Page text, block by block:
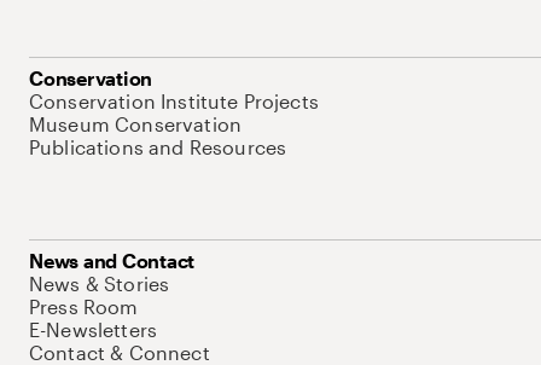
Conservation
Conservation Institute Projects
Museum Conservation
Publications and Resources
News and Contact
News & Stories
Press Room
E-Newsletters
Contact & Connect